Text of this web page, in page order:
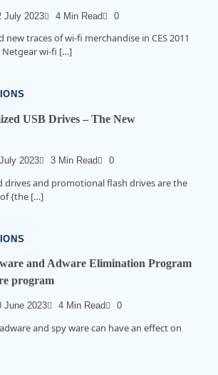
July 2023 4 Min Read 0
new traces of wi-fi merchandise in CES 2011
wi-fi […]
USB Drives – The New
2023 3 Min Read 0
drives and promotional flash drives are the
{the […]
and Adware Elimination Program
program
June 2023 4 Min Read 0
and spy ware can have an effect on